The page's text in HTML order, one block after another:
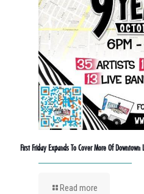
First Friday Expands To Cover More Of Downtown
Read more